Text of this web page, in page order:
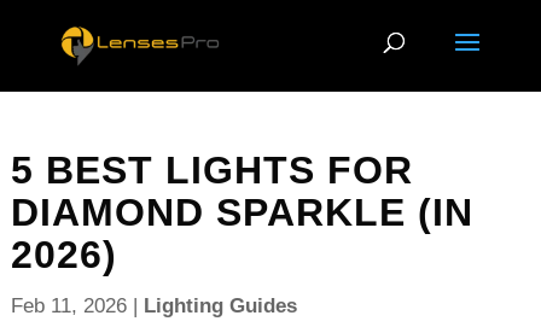
5 BEST LIGHTS FOR
DIAMOND SPARKLE (IN
2026)
Feb 11, 2026| Lighting Guides